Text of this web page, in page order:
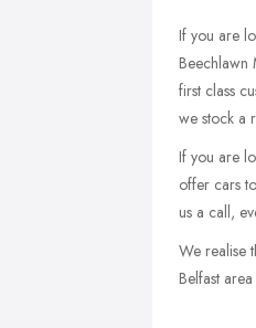
If you are
Beechlawn
first class
we stock a
If you are
offer cars
us a call,
We realise
Belfast